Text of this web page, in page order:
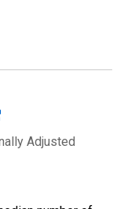
Adjusted